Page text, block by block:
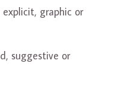
graphic or
suggestive or